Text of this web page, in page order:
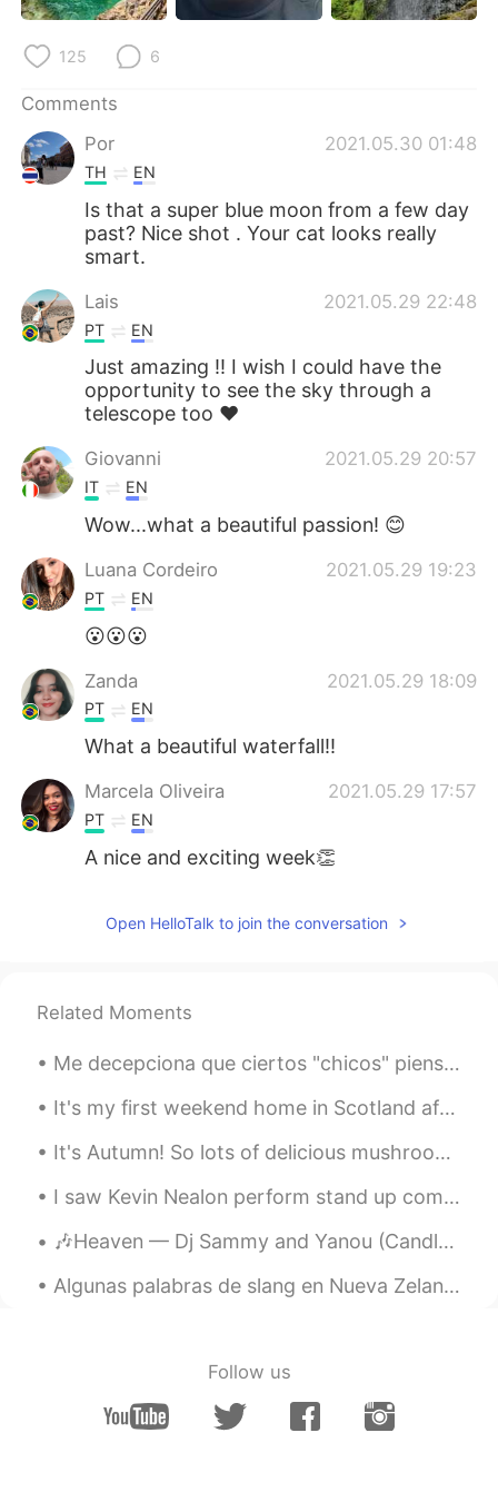
125 6
Comments
Por
2021.05.30 01:48
TH EN
Is that a super blue moon from a few day
past? Nice shot . Your cat looks really
smart.
Lais 2021.05.29 22:48
PT EN
Just amazing !! I wish I could have the
opportunity to see the sky through a
telescope too ❤️
Giovanni 2021.05.29 20:57
IT EN
Wow...what a beautiful passion! 😊
Luana Cordeiro 2021.05.29 19:23
PT EN
😮😮😮
Zanda 2021.05.29 18:09
PT EN
What a beautiful waterfall!!
Marcela Oliveira 2021.05.29 17:57
PT EN
A nice and exciting week👏
Open HelloTalk to join the conversation
Related Moments
Me decepciona que ciertos "chicos" piensen que las latinas son "fáciles". No, ellas no son. Ten...
It's my first weekend home in Scotland after travelling around Japan. These photos were taken in ...
It's Autumn! So lots of delicious mushrooms, and even more delicious meats 🤤🤤🤤 I also have the w...
I saw Kevin Nealon perform stand up comedy last night at Irvine Improv in the Irvine Spectrum Cen...
🎶Heaven — Dj Sammy and Yanou (Candlelight Version)🎶 Oh, once in your life you find someone Who w...
Algunas palabras de slang en Nueva Zelanda 🇳🇿 Yo uso los estos: SWEET AS - es como "gracias, qu...
Follow us